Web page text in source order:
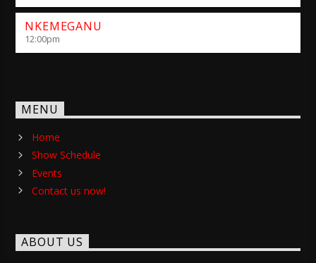
NKEMEGANU
12:00pm
MENU
Home
Show Schedule
Events
Contact us now!
ABOUT US